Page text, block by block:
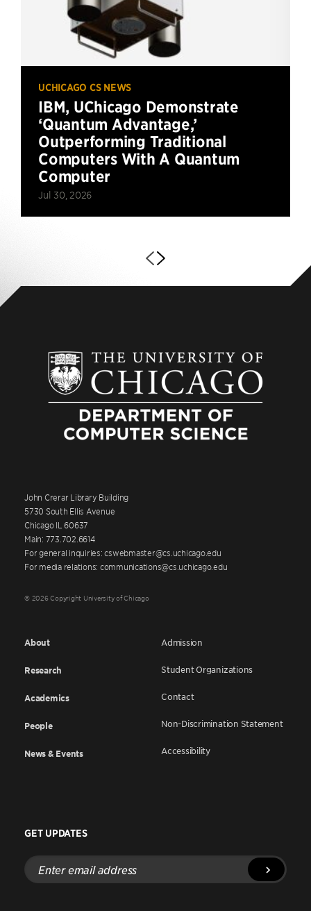
UCHICAGO CS NEWS
IBM, UChicago Demonstrate
‘Quantum Advantage,’
Outperforming Traditional
Computers With A Quantum
Computer
Jul 30, 2026
John Crerar Library Building
5730 South Ellis Avenue
Chicago IL 60637
Main: 773.702.6614
For general inquiries: cswebmaster@cs.uchicago.edu
For media relations: communications@cs.uchicago.edu
© 2026 Copyright University of Chicago
About
Research
Academics
People
News & Events
Admission
Student Organizations
Contact
Non-Discrimination Statement
Accessibility
GET UPDATES
Enter
email
address